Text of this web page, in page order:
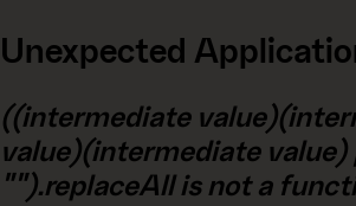
Unexpected
((intermediate
value)(intermediate value)
"").replaceAll is not a